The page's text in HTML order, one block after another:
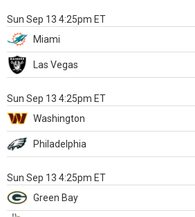
Sun Sep 13 4:25pm ET
Miami
Las Vegas
Sun Sep 13 4:25pm ET
Washington
Philadelphia
Sun Sep 13 4:25pm ET
Green Bay